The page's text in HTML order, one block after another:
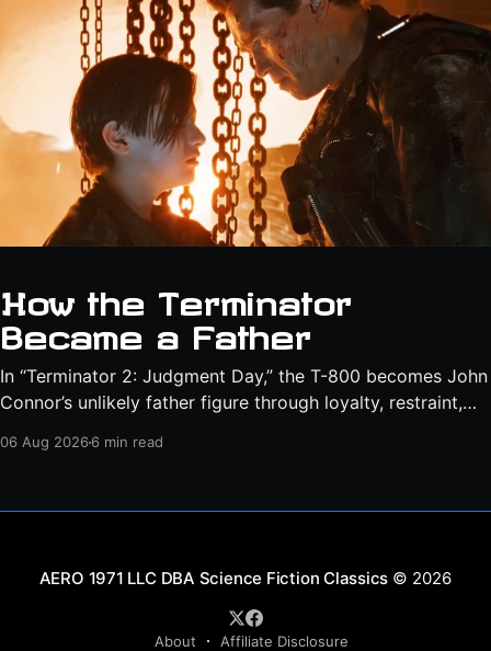
How the Terminator
Became a Father
In “Terminator 2: Judgment Day,” the T-800 becomes John
Connor’s unlikely father figure through loyalty, restraint,
06 Aug 20266 min read
Science Fiction Classics © 2026
About Affiliate Disclosure